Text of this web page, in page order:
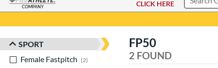
COMPANY
CLICK HERE
Search
Sort Results
SPORT
Female Fastpitch
2
matching results
FP50
2 FOUND